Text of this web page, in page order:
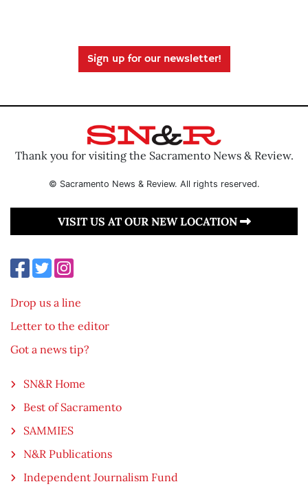
Sign up for our newsletter!
Thank you for visiting the Sacramento News & Review.
© Sacramento News & Review. All rights reserved.
VISIT US AT OUR NEW LOCATION
Drop us a line
Letter to the editor
Got a news tip?
SN&R Home
Best of Sacramento
SAMMIES
N&R Publications
Independent Journalism Fund